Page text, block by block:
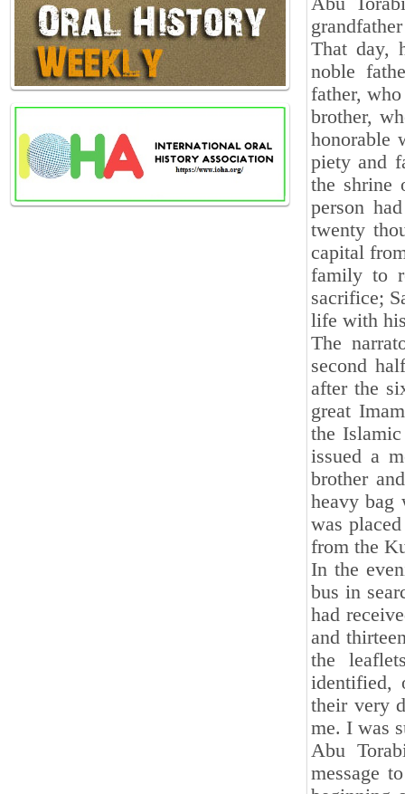
That day,
noble
father,
brother,
honorable
piety and
the shrine
person
twenty
capital
family to
sacrifice;
life with
The
second
after the
great
the
issued a
brother
heavy bag
was
from the
In the
bus in
had
and
the
identified,
their very
me. I was
Abu
message